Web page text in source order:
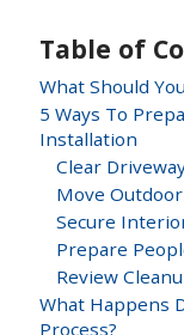
Table of
What Should
5 Ways To
Installation
Clear
Move
Secure
Prepare
Review
What Happens
Process?